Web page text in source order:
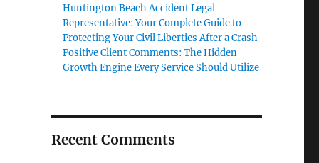
Huntington Beach Accident Legal
Representative: Your Complete Guide to
Protecting Your Civil Liberties After a Crash
Positive Client Comments: The Hidden
Growth Engine Every Service Should Utilize
Recent Comments